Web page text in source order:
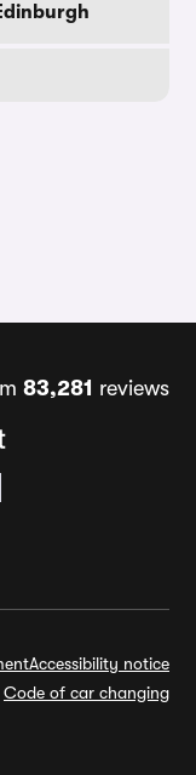
83,281 reviews
Accessibility notice
Code of car changing